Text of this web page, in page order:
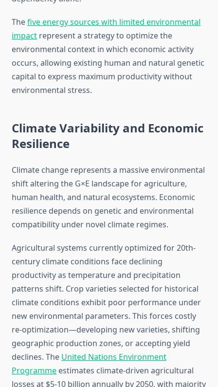
Thefive energy sources with limited environmental
impact represent a strategy to optimize the
environmental context in which economic activity
occurs, allowing existing human and natural genetic
capital to express maximum productivity without
environmental stress.
Climate Variability and Economic
Resilience
Climate change represents a massive environmental
shift altering the G×E landscape for agriculture,
human health, and natural ecosystems. Economic
resilience depends on genetic and environmental
compatibility under novel climate regimes.
Agricultural systems currently optimized for 20th-
century climate conditions face declining
productivity as temperature and precipitation
patterns shift. Crop varieties selected for historical
climate conditions exhibit poor performance under
new environmental parameters. This forces costly
re-optimization—developing new varieties, shifting
geographic production zones, or accepting yield
declines. The United Nations Environment
Programme estimates climate-driven agricultural
losses at $5-10 billion annually by 2050, with majority